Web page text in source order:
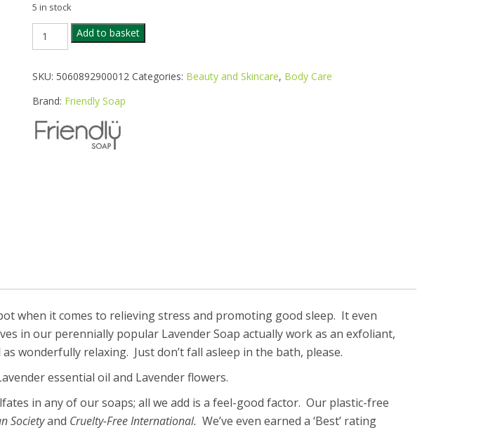
5 in stock
FRIENDLY
LAVENDER
BAR
quantity
Add to basket
SKU: 5060892900012 Categories: Beauty and Skincare, Body Care
Brand: Friendly Soap
when it comes to relieving stress and promoting good sleep. It even
in our perennially popular Lavender Soap actually work as an exfoliant,
wonderfully relaxing. Just don’t fall asleep in the bath, please.
essential oil and Lavender flowers.
in any of our soaps; all we add is a feel-good factor. Our plastic-free
Societyand Cruelty-Free International. We’ve even earned a ‘Best’ rating